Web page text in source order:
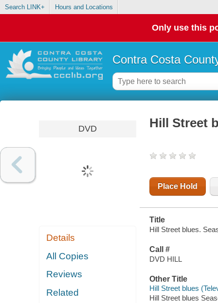
Search LINK+ Hours and Locations
Only use this
Contra Costa
DVD
Details
All Copies
Reviews
Related
Hill Street
Place Hold
Title
Hill Street blues.
Call #
DVD HILL
Other Title
Hill Street blues
Hill Street blues